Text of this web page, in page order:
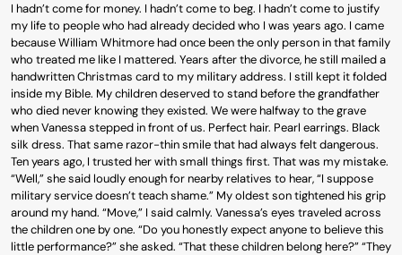
I hadn’t come for money. I hadn’t come to beg. I hadn’t come to justify
my life to people who had already decided who I was years ago. I came
because William Whitmore had once been the only person in that family
who treated me like I mattered. Years after the divorce, he still mailed a
handwritten Christmas card to my military address. I still kept it folded
inside my Bible. My children deserved to stand before the grandfather
who died never knowing they existed. We were halfway to the grave
when Vanessa stepped in front of us. Perfect hair. Pearl earrings. Black
silk dress. That same razor-thin smile that had always felt dangerous.
Ten years ago, I trusted her with small things first. That was my mistake.
“Well,” she said loudly enough for nearby relatives to hear, “I suppose
military service doesn’t teach shame.” My oldest son tightened his grip
around my hand. “Move,” I said calmly. Vanessa’s eyes traveled across
the children one by one. “Do you honestly expect anyone to believe this
little performance?” she asked. “That these children belong here?” “They